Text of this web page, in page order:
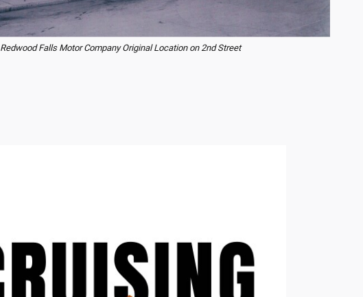
Redwood Falls Motor Company Original Location on 2nd Street